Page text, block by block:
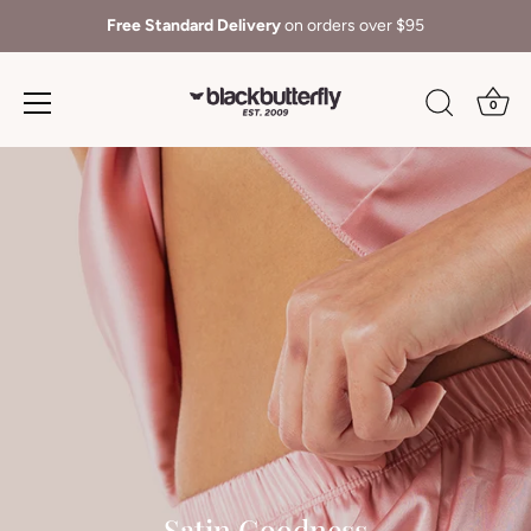
Free Standard Deliveryon orders over $95
0